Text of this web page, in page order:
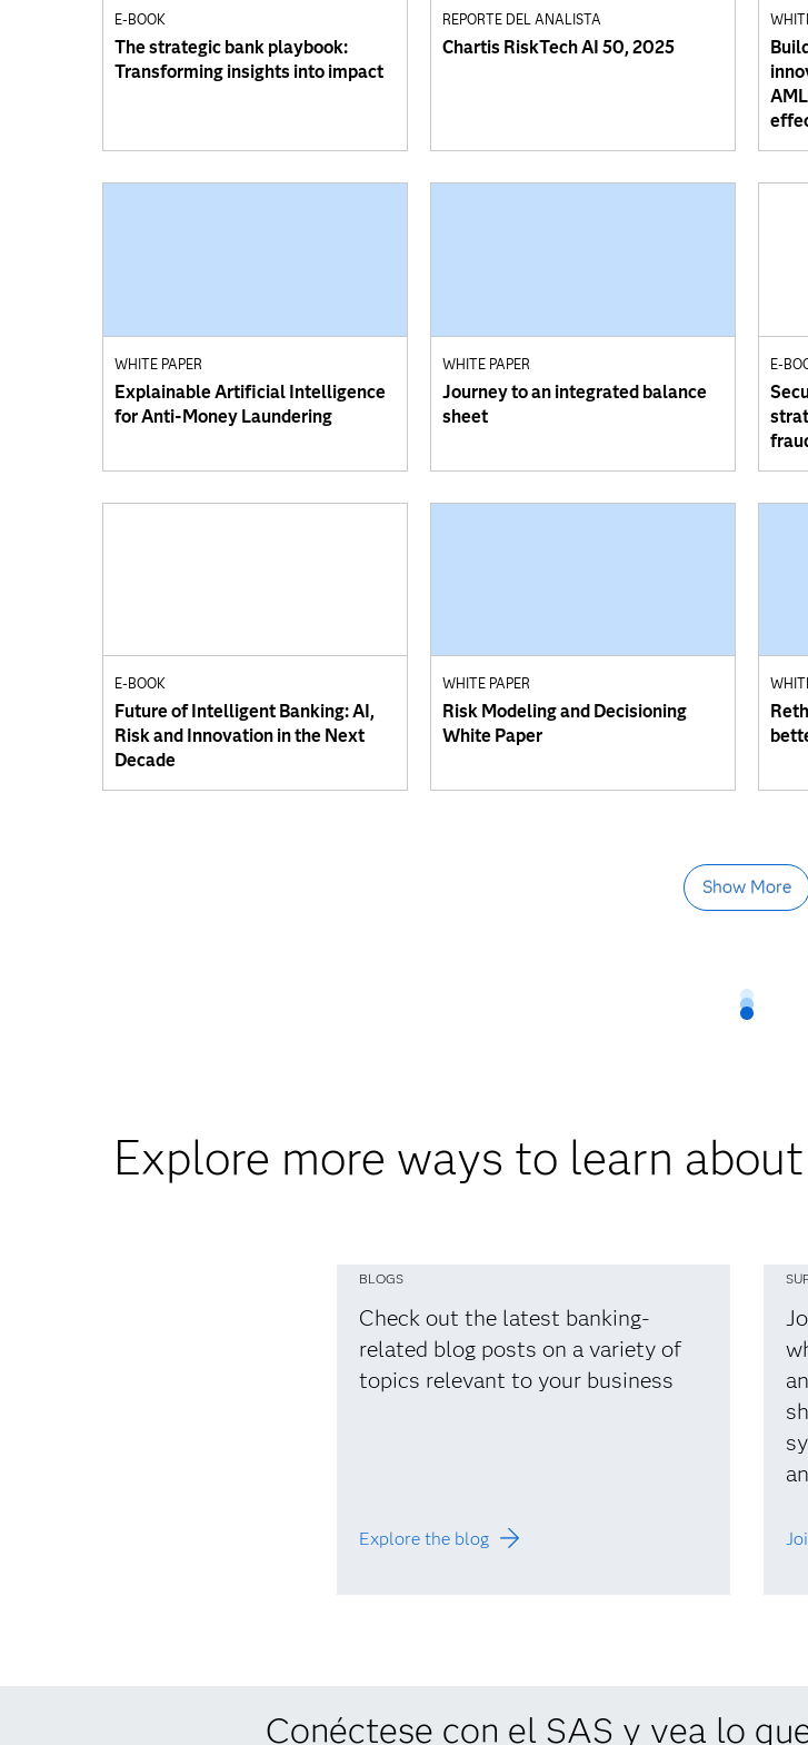
E-BOOK
The strategic bank playbook:
Transforming insights into impact
REPORTE DEL ANALISTA
Chartis RiskTech AI 50, 2025
WHITE PAPER
Explainable Artificial Intelligence
for Anti-Money Laundering
WHITE PAPER
Journey to an integrated balance
sheet
E-
E-BOOK
Future of Intelligent Banking: AI,
Risk and Innovation in the Next
Decade
WHITE PAPER
Risk Modeling and Decisioning
White Paper
Show More
Explore more ways to learn
BLOGS
Check out the latest banking-
related blog posts on a variety of
topics relevant to your business
Explore the blog
Conéctese con el SAS y vea lo